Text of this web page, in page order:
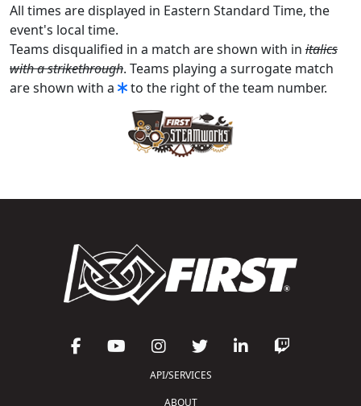
All times are displayed in Eastern Standard Time, the
event's local time.
Teams disqualified in a match are shown with in italics
with a strikethrough. Teams playing a surrogate match
are shown with a
to the right of the team number.
API/SERVICES
ABOUT